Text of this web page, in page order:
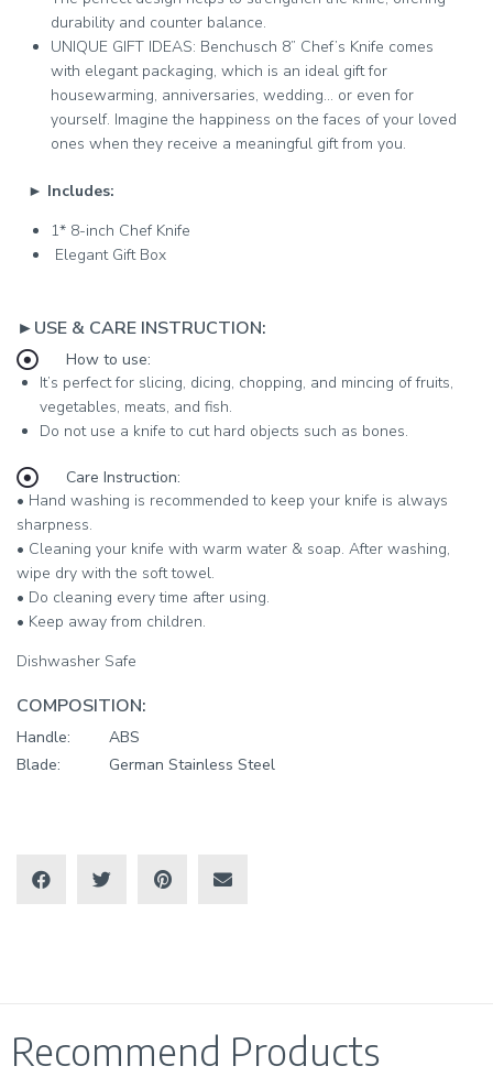
durability and counter balance.
UNIQUE GIFT IDEAS: Benchusch 8” Chef’s Knife comes
with elegant packaging, which is an ideal gift for
housewarming, anniversaries, wedding… or even for
yourself. Imagine the happiness on the faces of your loved
ones when they receive a meaningful gift from you.
► Includes:
1* 8-inch Chef Knife
Elegant Gift Box
►USE & CARE INSTRUCTION:
How to use:
It’s perfect for slicing, dicing, chopping, and mincing of fruits,
vegetables, meats, and fish.
Do not use a knife to cut hard objects such as bones.
Care Instruction:
• Hand washing is recommended to keep your knife is always
sharpness.
• Cleaning your knife with warm water & soap. After washing,
wipe dry with the soft towel.
• Do cleaning every time after using.
• Keep away from children.
Dishwasher Safe
COMPOSITION:
Handle:
Blade:
ABS
German Stainless Steel
Recommend Products